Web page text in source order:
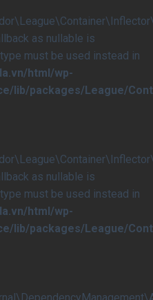
as nullable is
must be used instead in
html/wp-
lib/packages/League/
as nullable is
must be used instead in
html/wp-
lib/packages/League/